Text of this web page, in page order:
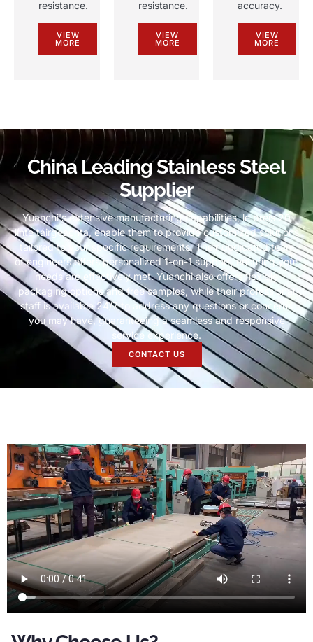
resistance.
VIEW
MORE
resistance.
VIEW
MORE
accuracy.
VIEW
MORE
China Leading Stainless Steel
Supplier
Yuanchi's extensive manufacturing capabilities, le breis 20
línte táirgeachta,enable them to provide customized solutions
tailored to your specific requirements.Their dedicated team
of engineers offers personalized 1-on-1 support,ensuring your
needs are effectively met.Yuanchi also offers flexible
packaging options and free samples,while their professional
staff is available 24/7to address any questions or concerns
you may have,guaranteeing a seamless and responsive
service experience.
CONTACT US